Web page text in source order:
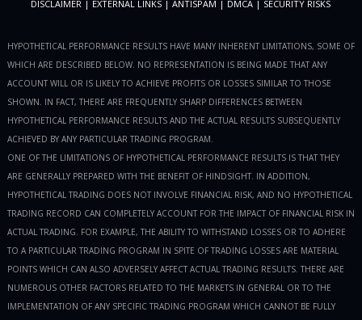
DISCLAIMER | EXTERNAL LINKS |ANTISPAM | DMCA | SECURITY RISKS
HYPOTHETICAL PERFORMANCE RESULTS HAVE MANY INHERENT LIMITATIONS, SOME OF
WHICH ARE DESCRIBED BELOW. NO REPRESENTATION IS BEING MADE THAT ANY
ACCOUNT WILL OR IS LIKELY TO ACHIEVE PROFITS OR LOSSES SIMILAR TO THOSE
SHOWN. IN FACT, THERE ARE FREQUENTLY SHARP DIFFERENCES BETWEEN
HYPOTHETICAL PERFORMANCE RESULTS AND THE ACTUAL RESULTS SUBSEQUENTLY
ACHIEVED BY ANY PARTICULAR TRADING PROGRAM.
ONE OF THE LIMITATIONS OF HYPOTHETICAL PERFORMANCE RESULTS IS THAT THEY
ARE GENERALLY PREPARED WITH THE BENEFIT OF HINDSIGHT. IN ADDITION,
HYPOTHETICAL TRADING DOES NOT INVOLVE FINANCIAL RISK, AND NO HYPOTHETICAL
TRADING RECORD CAN COMPLETELY ACCOUNT FOR THE IMPACT OF FINANCIAL RISK IN
ACTUAL TRADING. FOR EXAMPLE, THE ABILITY TO WITHSTAND LOSSES OR TO ADHERE
TO A PARTICULAR TRADING PROGRAM IN SPITE OF TRADING LOSSES ARE MATERIAL
POINTS WHICH CAN ALSO ADVERSELY AFFECT ACTUAL TRADING RESULTS. THERE ARE
NUMEROUS OTHER FACTORS RELATED TO THE MARKETS IN GENERAL OR TO THE
IMPLEMENTATION OF ANY SPECIFIC TRADING PROGRAM WHICH CANNOT BE FULLY